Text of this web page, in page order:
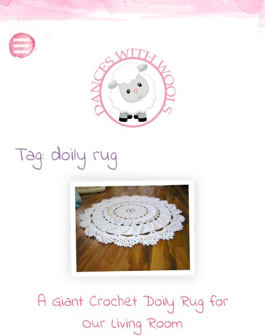
Tag: doily rug
A Giant Crochet Doily Rug for
Our Living Room